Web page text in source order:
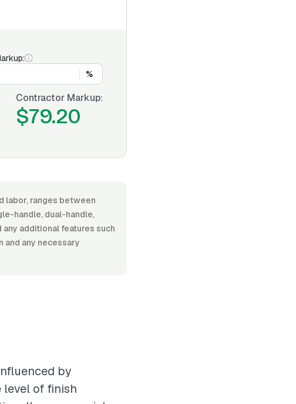
%
Contractor Markup:
$79.20
labor, ranges between
handle, dual-handle,
additional features such
and any necessary
by
of finish